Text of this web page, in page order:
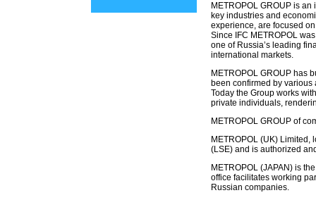
METROPOL GROUP is
key industries and
experience, are focused
Since IFC METROPOL
one of Russia’s leading
international markets.
METROPOL GROUP has
been confirmed by
Today the Group works
private individuals,
METROPOL GROUP of
METROPOL (UK)
(LSE) and is authorized
METROPOL (JAPAN) is
office facilitates working
Russian companies.